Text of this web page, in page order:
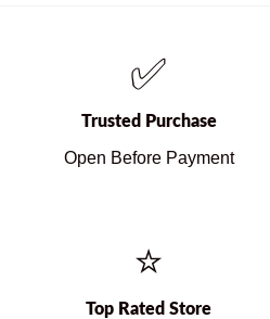
✅
Trusted Purchase
Open Before Payment
⭐
Top Rated Store